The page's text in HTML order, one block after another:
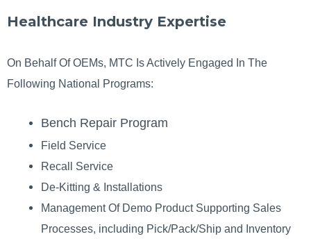
Healthcare Industry Expertise
On Behalf Of OEMs, MTC Is Actively Engaged In The
Following National Programs:
Bench Repair Program
Field Service
Recall Service
De-Kitting & Installations
Management Of Demo Product Supporting Sales
Processes, including Pick/Pack/Ship and Inventory